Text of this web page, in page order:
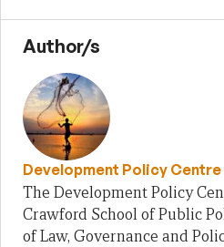
Author/s
Development Policy Centre
The Development Policy
Crawford School of Public
of Law, Governance and